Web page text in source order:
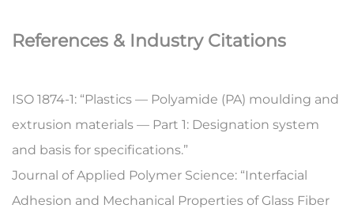
References & Industry Citations
ISO 1874-1: “Plastics — Polyamide (PA) moulding and
extrusion materials — Part 1: Designation system
and basis for specifications.”
Journal of Applied Polymer Science: “Interfacial
Adhesion and Mechanical Properties of Glass Fiber